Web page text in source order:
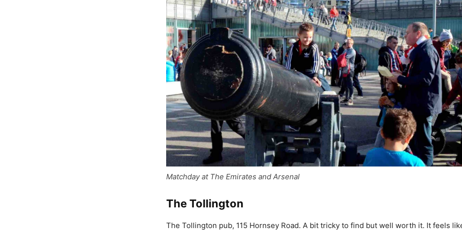
Matchday at The Emirates and Arsenal
The Tollington
The Tollington pub, 115 Hornsey Road. A bit tricky to find but well worth it. It feels